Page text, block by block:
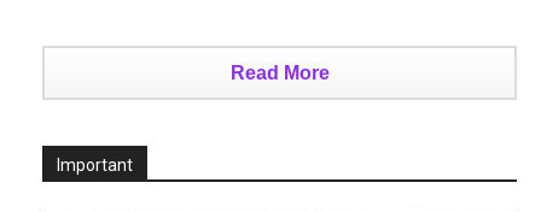
Read More
Important